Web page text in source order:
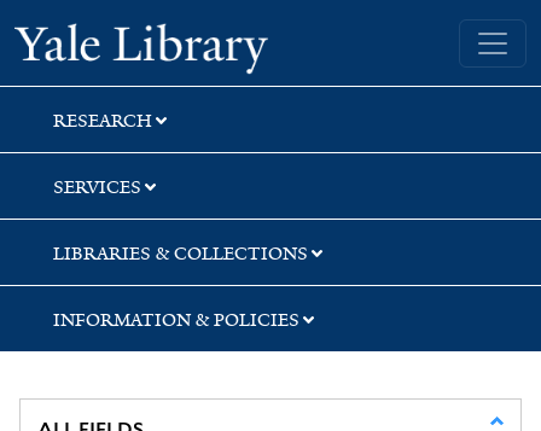
Skip
to
search
Skip
to
main
content
Skip
to
first
result
Yale University Library
RESEARCH
SERVICES
LIBRARIES & COLLECTIONS
INFORMATION & POLICIES